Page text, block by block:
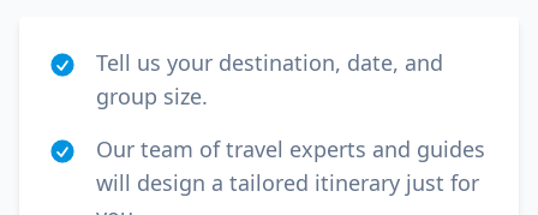
Tell us your destination, date, and
group size.
Our team of travel experts and guides
will design a tailored itinerary just for
Australian dollar